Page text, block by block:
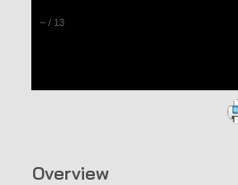
– / 13
Overview